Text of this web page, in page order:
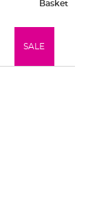
Basket
SALE